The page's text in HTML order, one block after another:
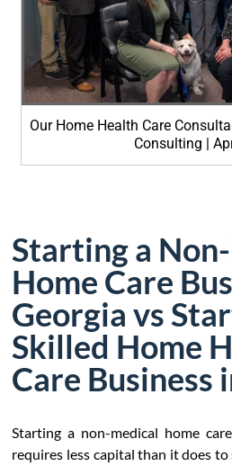
Our Home Health Care
Consulting |
Starting a
Home Care
Georgia vs
Skilled Home
Care Business
Starting a non-medical home
requires less capital than it does